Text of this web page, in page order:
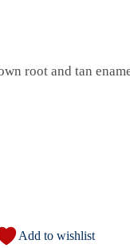
root and tan
Add to wishlist